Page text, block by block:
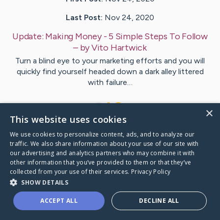
Last Post: Nov 24, 2020
Update: Making Money - 5 Simple Steps To Follow
– byVito Hartwick
Turn a blind eye to your marketing efforts and you will
quickly find yourself headed down a dark alley littered
with failure…
VisitVito 's CaringBridge
Caring Bridge dot org
×
This website uses cookies
We use cookies to personalize content, ads, and to analyze our
traffic. We also share information about your use of our site with
our advertising and analytics partners who may combine it with
other information that you’ve provided to them or that they’ve
collected from your use of their services. Privacy Policy
SHOW DETAILS
ACCEPT ALL DECLINE ALL